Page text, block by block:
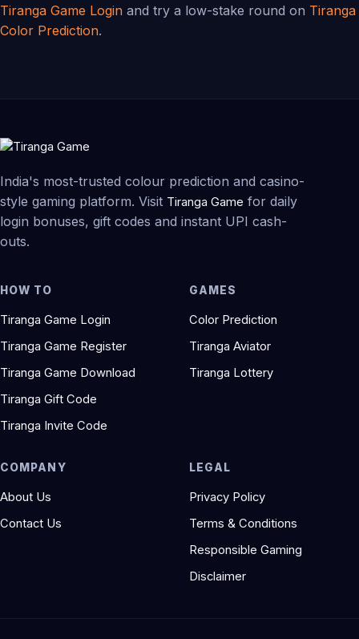
Tiranga Game Login and try a low-stake round on Tiranga
Color Prediction.
India's most-trusted colour prediction and casino-
style gaming platform. Visit Tiranga Game for daily
login bonuses, gift codes and instant UPI cash-
outs.
HOW TO
Tiranga Game Login
Tiranga Game Register
Tiranga Game Download
Tiranga Gift Code
Tiranga Invite Code
GAMES
Color Prediction
Tiranga Aviator
Tiranga Lottery
COMPANY
About Us
Contact Us
LEGAL
Privacy Policy
Terms & Conditions
Responsible Gaming
Disclaimer